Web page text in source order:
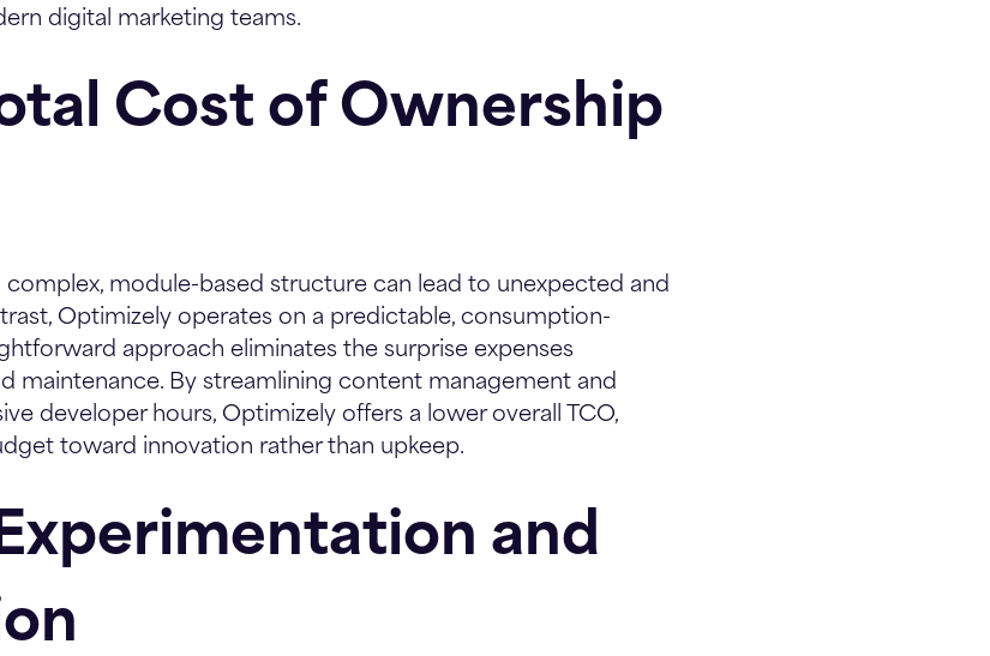
digital marketing teams.
Cost of Ownership
module-based structure can lead to unexpected and
Optimizely operates on a predictable, consumption-
approach eliminates the surprise expenses
maintenance. By streamlining content management and
developer hours, Optimizely offers a lower overall TCO,
toward innovation rather than upkeep.
and